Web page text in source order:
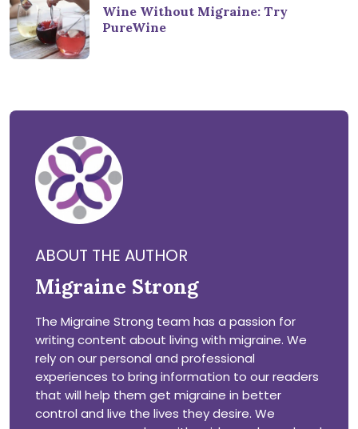
Wine Without Migraine: Try
PureWine
ABOUT THE AUTHOR
Migraine Strong
The Migraine Strong team has a passion for
writing content about living with migraine. We
rely on our personal and professional
experiences to bring information to our readers
that will help them get migraine in better
control and live the lives they desire. We